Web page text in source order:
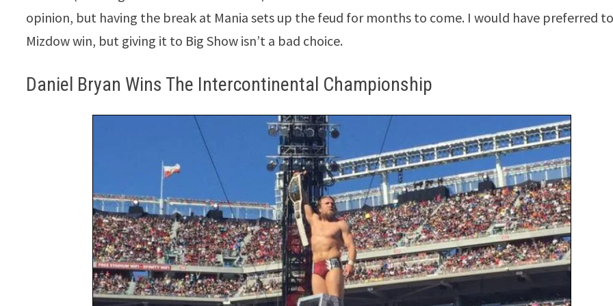
opinion, but having the break at Mania sets up the feud for months to come. I would have preferred
Mizdow win, but giving it to Big Show isn’t a bad choice.
Daniel Bryan Wins The Intercontinental Championship